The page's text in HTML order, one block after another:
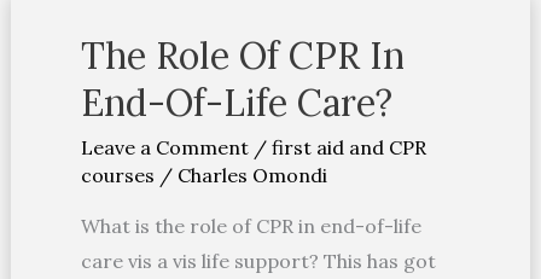
The Role Of CPR In
End-Of-Life Care?
Leave a Comment /first aid and CPR
courses / Charles Omondi
What is the role of CPR in end-of-life
care vis a vis life support? This has got
The
Of
CPR
In
End-
Of-